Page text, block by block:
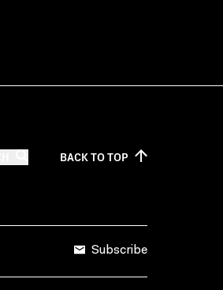
BACK TOTOP
Subscribe